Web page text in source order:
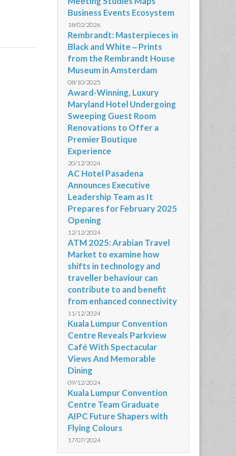
Business Events Ecosystem
18/02/2026
Rembrandt: Masterpieces in
Black and White ‒ Prints
from the Rembrandt House
Museum in Amsterdam
08/10/2025
Award-Winning, Luxury
Maryland Hotel Undergoing
Sweeping Guest Room
Renovations to Offer a
Premier Boutique
Experience
20/12/2024
AC Hotel Pasadena
Announces Executive
Leadership Team as It
Prepares for February 2025
Opening
12/12/2024
ATM 2025: Arabian Travel
Market to examine how
shifts in technology and
traveller behaviour can
contribute to and benefit
from enhanced connectivity
11/12/2024
Kuala Lumpur Convention
Centre Reveals Parkview
Café With Spectacular
Views And Memorable
Dining
09/12/2024
Kuala Lumpur Convention
Centre Team Graduate
AIPC Future Shapers with
Flying Colours
17/07/2024